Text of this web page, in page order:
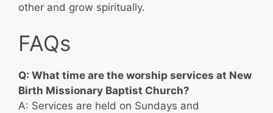
other and grow spiritually.
FAQs
Q: What time are the worship services at New
Birth Missionary Baptist Church?
A: Services are held on Sundays and